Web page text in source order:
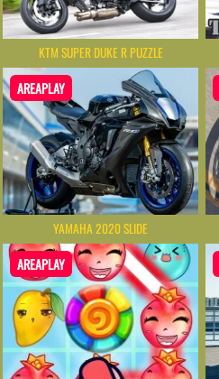
KTM SUPER DUKE R PUZZLE
AREAPLAY
YAMAHA 2020 SLIDE
AREAPLAY